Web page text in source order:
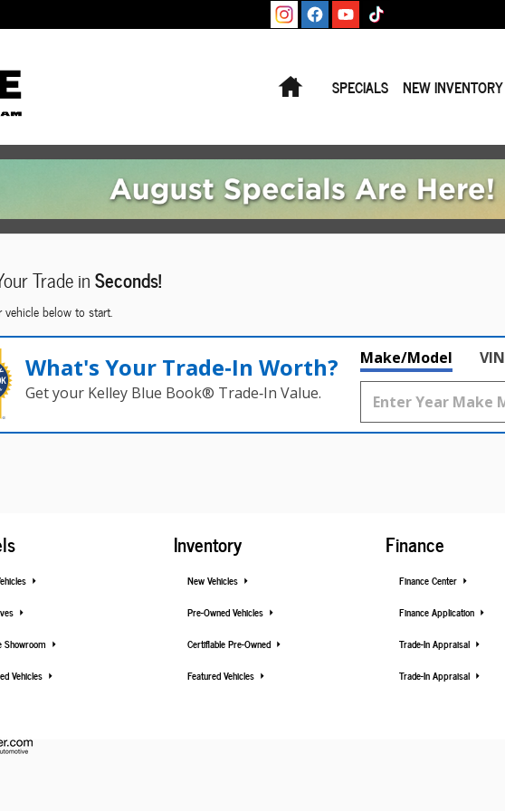
Ram
HomeSPECIALS NEW INVENTORY
Trade inSeconds!
vehicle below to start.
What's Your Trade‑In Worth?
Get your Kelley Blue Book® Trade‑In Value.
Make/Model VIN
Showroom
Vehicles
Inventory
New Vehicles
Pre-Owned Vehicles
Certifiable Pre-Owned
Featured Vehicles
Finance
Finance Center
Finance Application
Trade-In Appraisal
Trade-In Appraisal